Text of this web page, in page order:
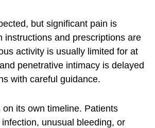
but significant pain is
instructions and prescriptions are
activity is usually limited for at
penetrative intimacy is delayed
with careful guidance.
on its own timeline. Patients
unusual bleeding, or